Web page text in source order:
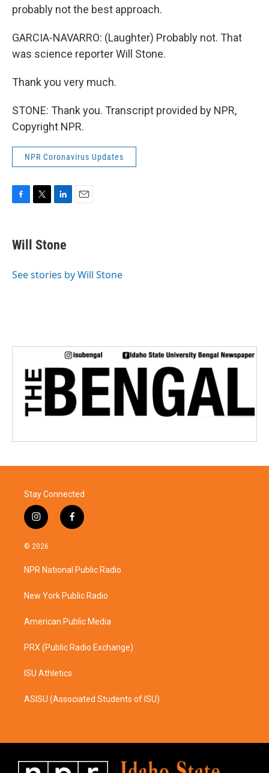
probably not the best approach.
GARCIA-NAVARRO: (Laughter) Probably not. That
was science reporter Will Stone.
Thank you very much.
STONE: Thank you. Transcript provided by NPR,
Copyright NPR.
NPR Coronavirus Updates
e
b
o
t
r
k
e
I
Will Stone
See stories by Will Stone
Stay Connected
i
n
s
a
g
a
f
a
b
o
k
© 2026
NPR National Public Radio
New York Public Radio
American Public Media
PRX (Public Radio Exchange)
ISU Athletics
ASISU (Associated Students of ISU)